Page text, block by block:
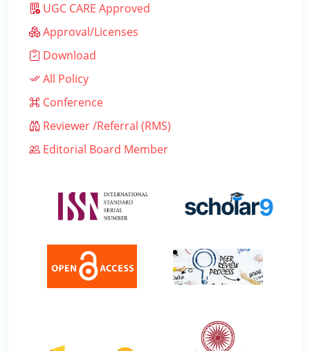
UGC CARE Approved
Approval/Licenses
Download
All Policy
Conference
Reviewer /Referral (RMS)
Editorial Board Member